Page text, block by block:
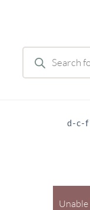
Products
search
d-c-